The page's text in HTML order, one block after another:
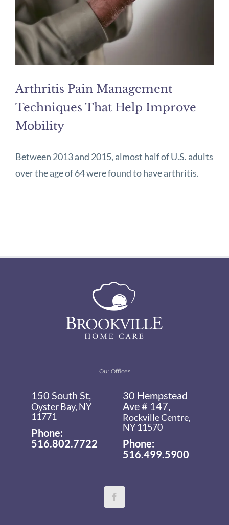
Arthritis Pain Management
Techniques That Help Improve
Mobility
Between 2013 and 2015, almost half of U.S. adults
over the age of 64 were found to have arthritis.
Our Offices
150 South St,
Oyster Bay, NY
11771
Phone:
516.802.7722
30 Hempstead
Ave # 147,
Rockville Centre,
NY 11570
Phone:
516.499.5900